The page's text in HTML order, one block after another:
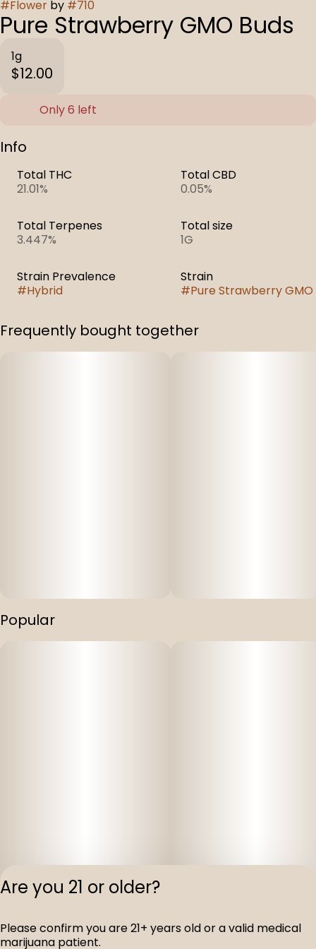
#Flower by #710
Pure Strawberry GMO Buds
1g
$12.00
Only 6 left
Info
Total THC
21.01%
Total CBD
0.05%
Total Terpenes
3.447%
Total size
1G
Strain Prevalence
#Hybrid
Strain
#Pure Strawberry GMO
Frequently bought together
Popular
Terms of
Are you 21 or older?
Please confirm you are 21+ years old or a valid medical
marijuana patient.